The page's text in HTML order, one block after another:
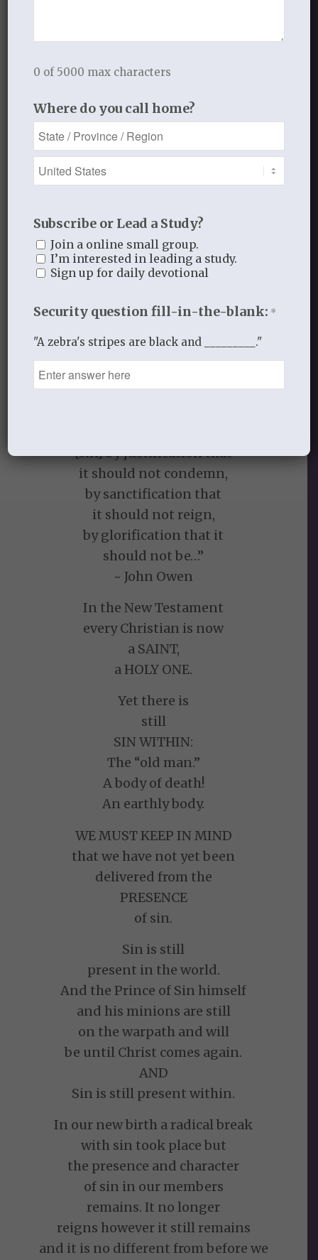
The relationship of sin
to the Christian has changed…
it is no longer a friend,
it is an enemy;
it is no longer the natural
outworking of who they are
“…by the new birth a
radical break with sin takes place.
Although the character of sin
from its character before
he became a child of God,
the status of sin has been
dramatically changed.”
[sin] by justification that
it should not condemn,
by sanctification that
it should not reign,
by glorification that it
should not be…”
~ John Owen
In the New Testament
every Christian is now
a SAINT,
a HOLY ONE.
Yet there is
still
SIN WITHIN:
The “old man.”
A body of death!
An earthly body.
WE MUST KEEP IN MIND
that we have not yet been
delivered from the
PRESENCE
of sin.
Sin is still
present in the world.
And the Prince of Sin himself
and his minions are still
on the warpath and will
be until Christ comes again.
AND
Sin is still present within.
In our new birth a radical break
with sin took place but
the presence and character
of sin in our members
remains. It no longer
reigns however it still remains
and it is no different from before we
0 of 5000 max characters
Where do you call home?
Subscribe or Lead a Study?
Join a online small group.
I’m interested in leading a study.
Sign up for daily devotional
Security question fill-in-the-blank: *
"A zebra's stripes are black and _________."